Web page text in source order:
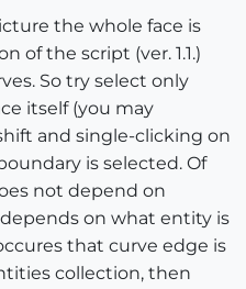
the whole face is
of the script (ver. 1.1.)
So try select only
itself (you may
and single-clicking on
is selected. Of
not depend on
on what entity is
that curve edge is
collection, then